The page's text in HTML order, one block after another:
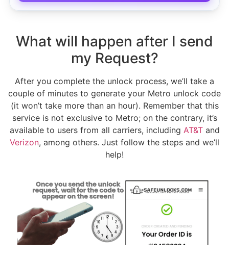
What will happen after I send
my Request?
After you complete the unlock process, we’ll take a
couple of minutes to generate your Metro unlock code
(it won’t take more than an hour). Remember that this
service is not exclusive to Metro; on the contrary, it’s
available to users from all carriers, including AT&Tand
Verizon, among others. Just follow the steps and we’ll
help!